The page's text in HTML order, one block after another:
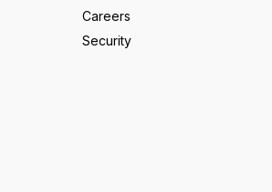
Careers
Security